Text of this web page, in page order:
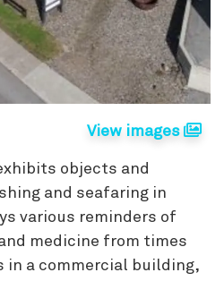
View images
objects and
and seafaring in
various reminders of
medicine from times
in a commercial building,